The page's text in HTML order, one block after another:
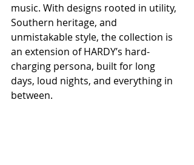
music. With designs rooted in utility,
Southern heritage, and
unmistakable style, the collection is
an extension of HARDY’s hard-
charging persona, built for long
days, loud nights, and everything in
between.